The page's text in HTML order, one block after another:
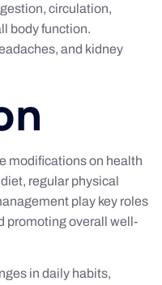
circulation,
body function.
and kidney
modifications on health
regular physical
play key roles
promoting overall well-
in daily habits,